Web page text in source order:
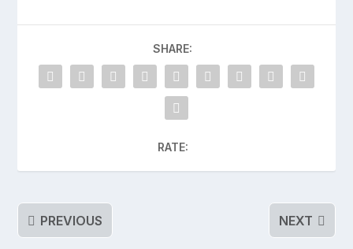
SHARE:
RATE:
PREVIOUS NEXT